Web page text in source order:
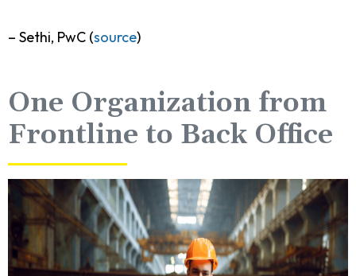
– Sethi, PwC (source)
One Organization from
Frontline to Back Office